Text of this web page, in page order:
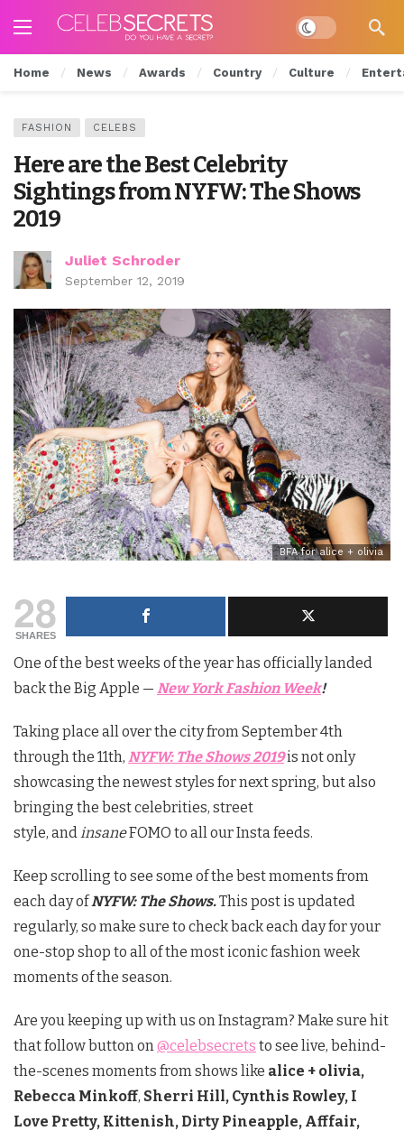
Dark mode
Home News Awards Country Culture
FASHION CELEBS
Here are the Best Celebrity
Sightings from NYFW: The Shows
2019
Juliet Schroder
September 12, 2019
BFA for alice + olivia
28
SHARES
One of the best weeks of the year has officially landed
back the Big Apple — New York Fashion Week!
Taking place all over the city from September 4th
through the 11th, NYFW: The Shows 2019is not only
showcasing the newest styles for next spring, but also
bringing the best celebrities, street
style, and insaneFOMO to all our Insta feeds.
Keep scrolling to see some of the best moments from
each day ofNYFW: The Shows.This post is updated
regularly, so make sure to check back each day for your
one-stop shop to all of the most iconic fashion week
moments of the season.
Are you keeping up with us on Instagram? Make sure hit
that follow button on @celebsecrets to see live, behind-
the-scenes moments from shows like alice + olivia,
Rebecca Minkoff, Sherri Hill, Cynthis Rowley, I
Love Pretty, Kittenish, Dirty Pineapple, Afffair,